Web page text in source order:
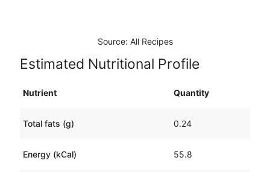
Source: All Recipes
Estimated Nutritional Profile
Nutrient Quantity
Total fats (g) 0.24
Energy (kCal) 55.8